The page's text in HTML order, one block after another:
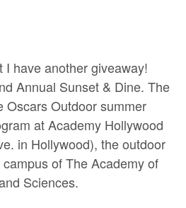
I have another giveaway!
Annual Sunset & Dine. The
Oscars Outdoor summer
at Academy Hollywood
in Hollywood), the outdoor
of The Academy of
Sciences.